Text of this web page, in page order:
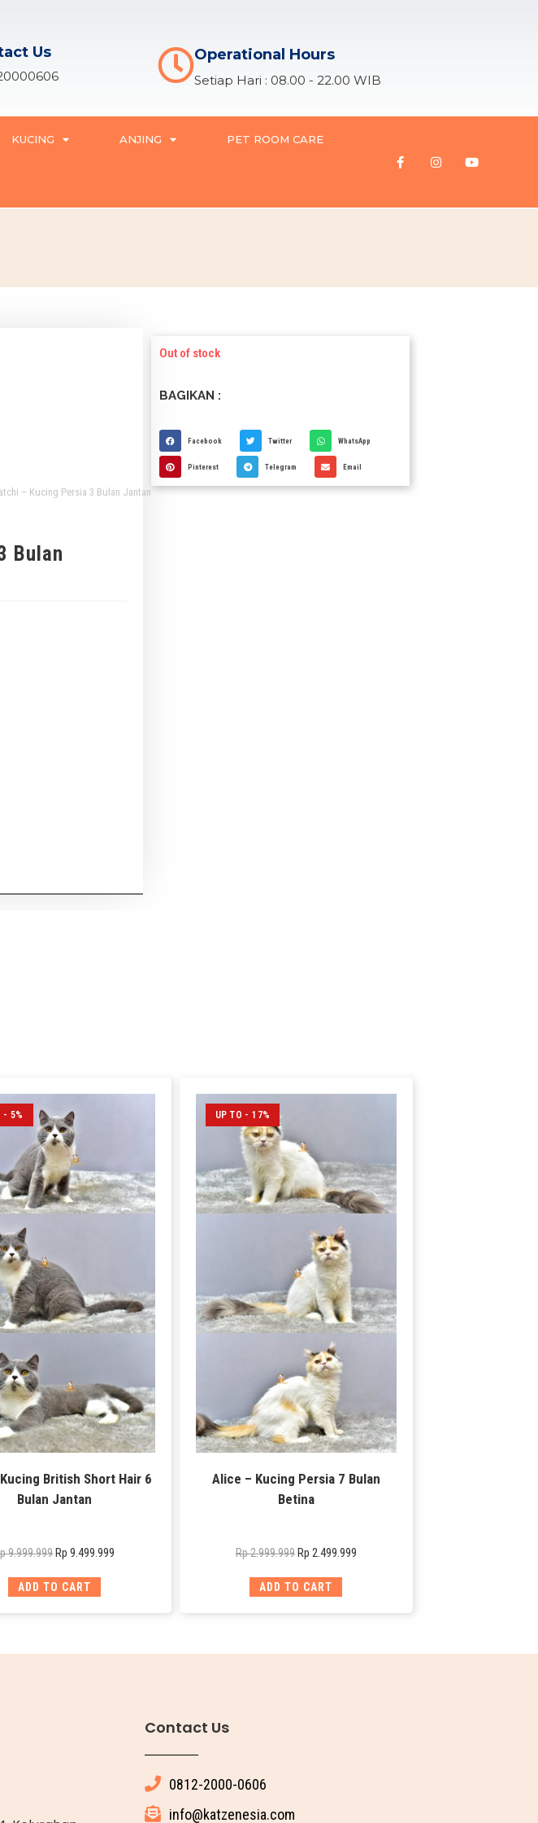
Us Operational Hours
Setiap Hari : 08.00 - 22.00 WIB
KUCING ANJING PET ROOM CARE
– Kucing Persia 3 Bulan Jantan
Bulan
Out of stock
BAGIKAN :
Facebook Twitter WhatsApp
Pinterest Telegram Email
- 5%
British Short Hair 6
Bulan Jantan
9.999.999Rp 9.499.999
ADD TO CART
UP TO - 17%
Alice – Kucing Persia 7 Bulan
Betina
Rp2.999.999 Rp 2.499.999
ADD TO CART
Contact Us
0812-2000-0606
info@katzenesia.com